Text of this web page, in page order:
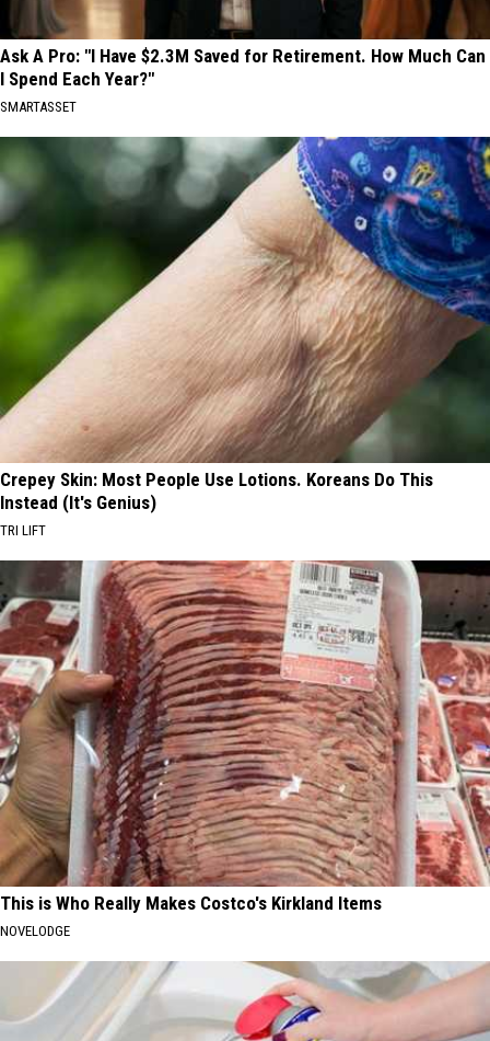
Ask A Pro: "I Have $2.3M Saved for Retirement. How Much Can
I Spend Each Year?"
SMARTASSET
Crepey Skin: Most People Use Lotions. Koreans Do This
Instead (It's Genius)
TRI LIFT
This is Who Really Makes Costco's Kirkland Items
NOVELODGE